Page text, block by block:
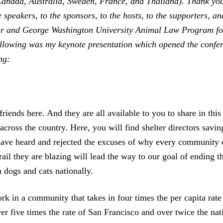
speakers, to the sponsors, to the hosts, to the supporters,
and George Washington University Animal Law Program
was my keynote presentation which opened the
here. And they are all available to you to share in
the country. Here, you will find shelter directors
heard and rejected the excuses of why every community
they are blazing will lead the way to our goal of ending
and cats nationally.
in a community that takes in four times the per capita
five times the rate of San Francisco and over twice the